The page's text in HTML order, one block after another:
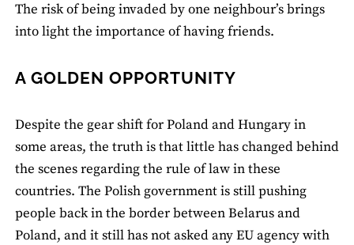
The risk of being invaded by one neighbour’s brings
into light the importance of having friends.
A GOLDEN OPPORTUNITY
Despite the gear shift for Poland and Hungary in
some areas, the truth is that little has changed behind
the scenes regarding the rule of law in these
countries. The Polish government is still pushing
people back in the border between Belarus and
Poland, and it still has not asked any EU agency with